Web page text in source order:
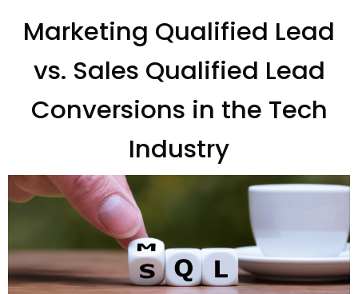
Marketing Qualified Lead
vs. Sales Qualified Lead
Conversions in the Tech
Industry